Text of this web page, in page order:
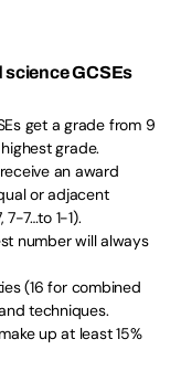
GCSEs
get a grade from 9
grade.
an award
or adjacent
7…to 1-1).
number will always
(16 for combined
techniques.
up at least 15%